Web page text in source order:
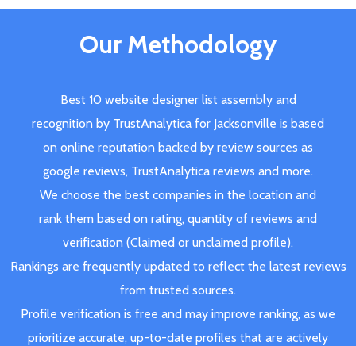
Our Methodology
Best 10 website designer list assembly and
recognition by TrustAnalytica for Jacksonville is based
on online reputation backed by review sources as
google reviews, TrustAnalytica reviews and more.
We choose the best companies in the location and
rank them based on rating, quantity of reviews and
verification (Claimed or unclaimed profile).
Rankings are frequently updated to reflect the latest reviews
from trusted sources.
Profile verification is free and may improve ranking, as we
prioritize accurate, up-to-date profiles that are actively